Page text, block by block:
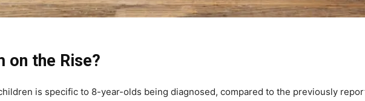
on the Rise?
is specific to 8-year-olds being diagnosed, compared to the previously